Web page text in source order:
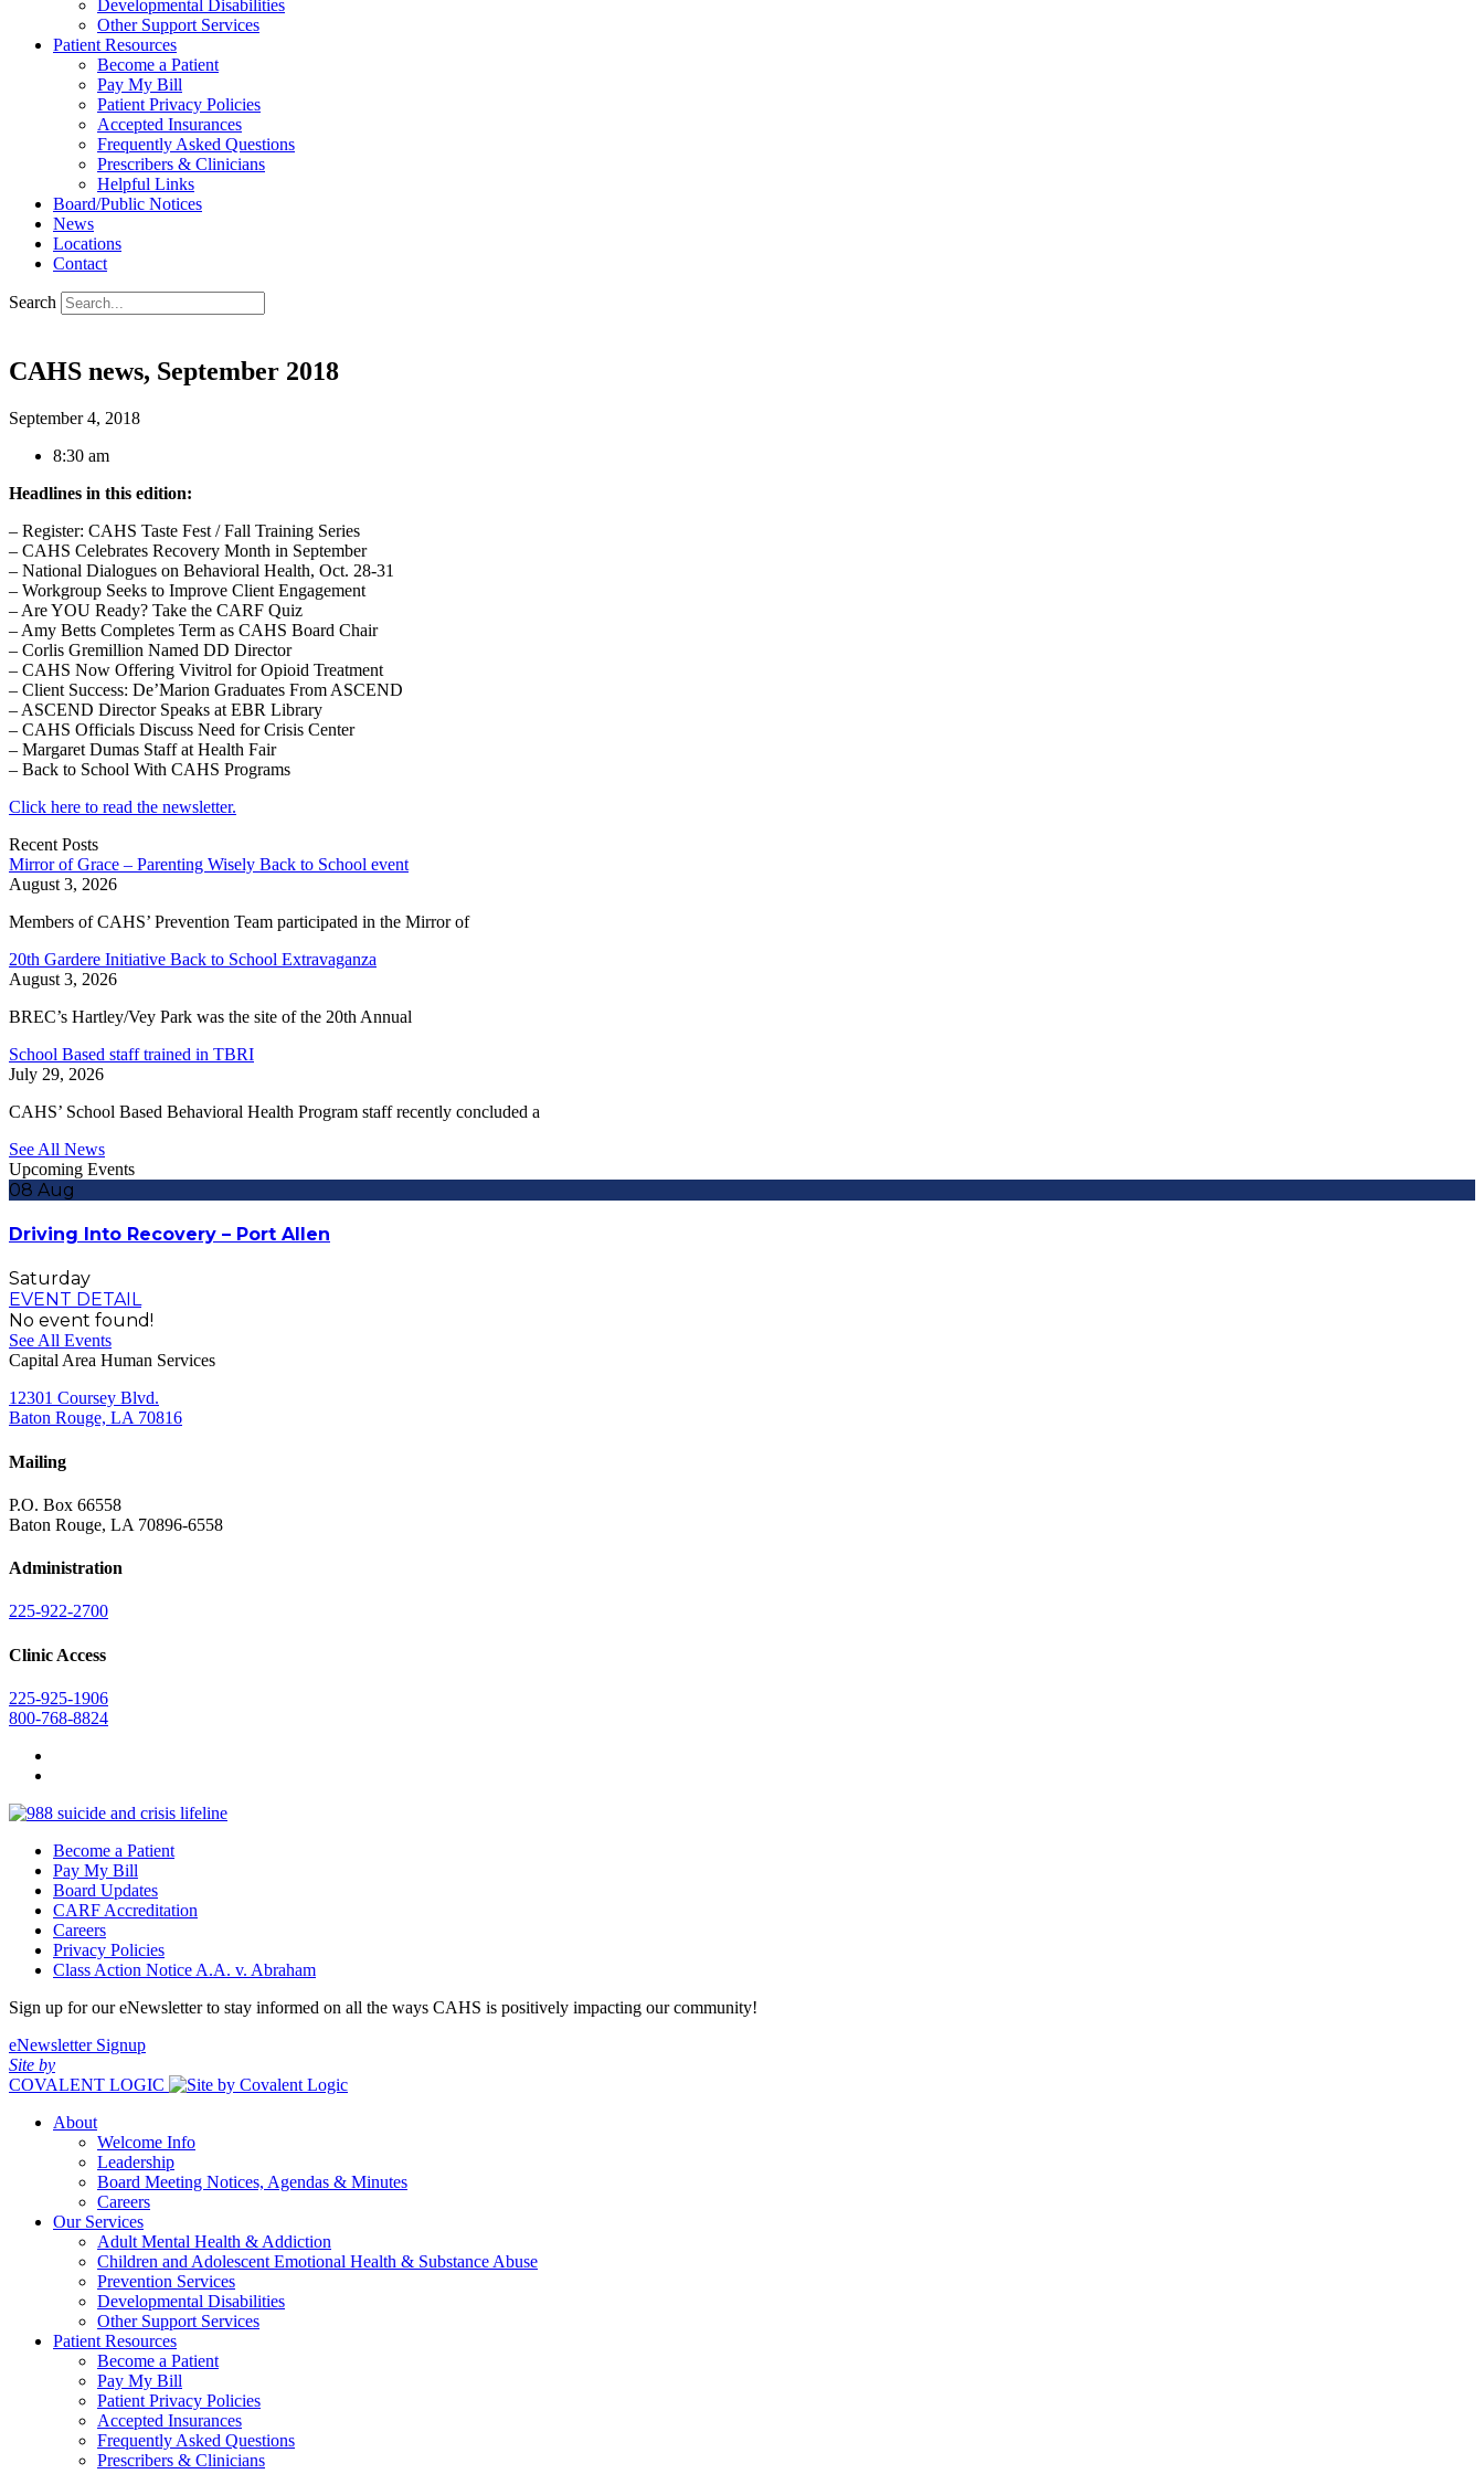
Developmental Disabilities
Other Support Services
Patient Resources
Become a Patient
Pay My Bill
Patient Privacy Policies
Accepted Insurances
Frequently Asked Questions
Prescribers & Clinicians
Helpful Links
Board/Public Notices
News
Locations
Contact
Search
CAHS news, September 2018
September 4, 2018
8:30 am
Headlines in this edition:
– Register: CAHS Taste Fest / Fall Training Series
– CAHS Celebrates Recovery Month in September
– National Dialogues on Behavioral Health, Oct. 28-31
– Workgroup Seeks to Improve Client Engagement
– Are YOU Ready? Take the CARF Quiz
– Amy Betts Completes Term as CAHS Board Chair
– Corlis Gremillion Named DD Director
– CAHS Now Offering Vivitrol for Opioid Treatment
– Client Success: De’Marion Graduates From ASCEND
– ASCEND Director Speaks at EBR Library
– CAHS Officials Discuss Need for Crisis Center
– Margaret Dumas Staff at Health Fair
– Back to School With CAHS Programs
Click here to read the newsletter.
Recent Posts
Mirror of Grace – Parenting Wisely Back to School event
August 3, 2026
Members of CAHS’ Prevention Team participated in the Mirror of
20th Gardere Initiative Back to School Extravaganza
August 3, 2026
BREC’s Hartley/Vey Park was the site of the 20th Annual
School Based staff trained in TBRI
July 29, 2026
CAHS’ School Based Behavioral Health Program staff recently concluded a
See All News
Upcoming Events
08 Aug
Driving Into Recovery – Port Allen
Saturday
EVENT DETAIL
No event found!
See All Events
Capital Area Human Services
12301 Coursey Blvd.
Baton Rouge, LA 70816
Mailing
P.O. Box 66558
Baton Rouge, LA 70896-6558
Administration
225-922-2700
Clinic Access
225-925-1906
800-768-8824
Become a Patient
Pay My Bill
Board Updates
CARF Accreditation
Careers
Privacy Policies
Class Action Notice A.A. v. Abraham
Sign up for our eNewsletter to stay informed on all the ways CAHS is positively impacting our community!
eNewsletter Signup
Site by
COVALENT LOGIC
About
Welcome Info
Leadership
Board Meeting Notices, Agendas & Minutes
Careers
Our Services
Adult Mental Health & Addiction
Children and Adolescent Emotional Health & Substance Abuse
Prevention Services
Developmental Disabilities
Other Support Services
Patient Resources
Become a Patient
Pay My Bill
Patient Privacy Policies
Accepted Insurances
Frequently Asked Questions
Prescribers & Clinicians